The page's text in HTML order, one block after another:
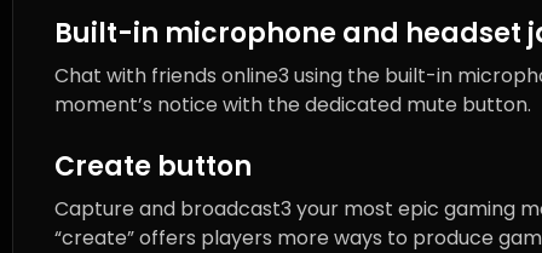
Built-in microphone and headset
Chat with friends online3 using the built-in
moment’s notice with the dedicated mute button.
Create button
Capture and broadcast3 your most epic gaming
“create” offers players more ways to produce